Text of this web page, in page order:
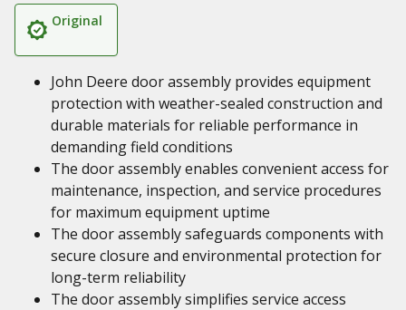
Original
John Deere door assembly provides equipment
protection with weather-sealed construction and
durable materials for reliable performance in
demanding field conditions
The door assembly enables convenient access for
maintenance, inspection, and service procedures
for maximum equipment uptime
The door assembly safeguards components with
secure closure and environmental protection for
long-term reliability
The door assembly simplifies service access